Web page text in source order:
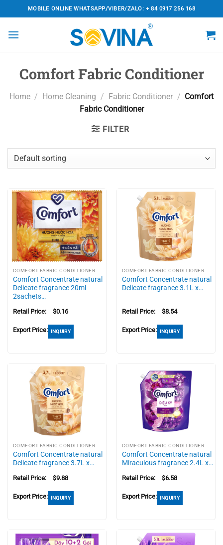
to
content
MOBILE ONLINE WHATSAPP/VIBER/ZALO: + 84 0917 256 168
Comfort Fabric Conditioner
Home / Home Cleaning / Fabric Conditioner / Comfort
Fabric Conditioner
FILTER
COMFORT FABRIC CONDITIONER
Comfort Concentrate natural
Delicate fragrance 20ml
2sachets…
Retail Price: $0.16
Export Price: INQUIRY
COMFORT FABRIC CONDITIONER
Comfort Concentrate natural
Delicate fragrance 3.1L x…
Retail Price: $8.54
Export Price: INQUIRY
COMFORT FABRIC CONDITIONER
Comfort Concentrate natural
Delicate fragrance 3.7L x…
Retail Price: $9.88
Export Price: INQUIRY
COMFORT FABRIC CONDITIONER
Comfort Concentrate natural
Miraculous fragrance 2.4L x…
Retail Price: $6.58
Export Price: INQUIRY